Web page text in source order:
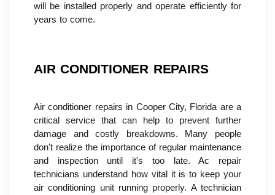
will be installed properly and operate efficiently for
years to come.
AIR CONDITIONER REPAIRS
Air conditioner repairs in Cooper City, Florida are a
critical service that can help to prevent further
damage and costly breakdowns. Many people
don't realize the importance of regular maintenance
and inspection until it's too late. Ac repair
technicians understand how vital it is to keep your
air conditioning unit running properly. A technician